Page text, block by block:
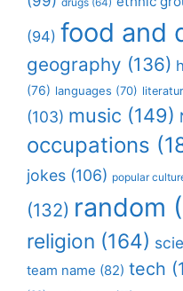
(94) food and
geography (136)
(76) languages (70)
(103) music (149)
occupations
jokes (106) popular
(132) random
religion (164)
team name (82) tech